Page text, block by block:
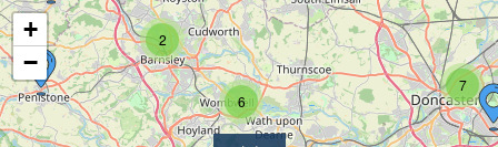
7
2
6
+
−